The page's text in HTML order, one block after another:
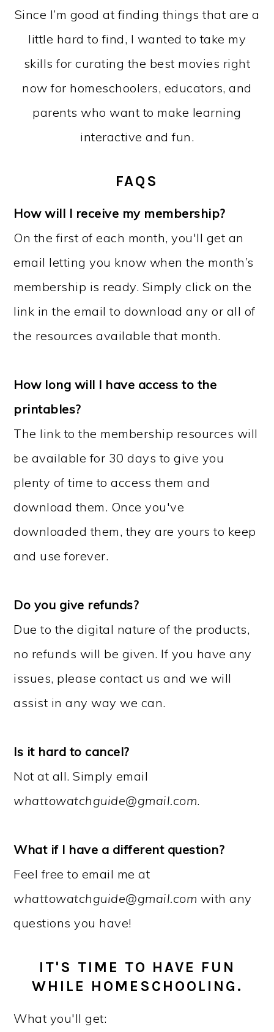
Since I’m good at finding things that are a
little hard to find, I wanted to take my
skills for curating the best movies right
now for homeschoolers, educators, and
parents who want to make learning
interactive and fun.
FAQS
How will I receive my membership?
On the first of each month, you'll get an
email letting you know when the month’s
membership is ready. Simply click on the
link in the email to download any or all of
the resources available that month.
How long will I have access to the
printables?
The link to the membership resources will
be available for 30 days to give you
plenty of time to access them and
download them. Once you've
downloaded them, they are yours to keep
and use forever.
Do you give refunds?
Due to the digital nature of the products,
no refunds will be given. If you have any
issues, please contact us and we will
assist in any way we can.
Is it hard to cancel?
Not at all. Simply email
whattowatchguide@gmail.com.
What if I have a different question?
Feel free to email me at
whattowatchguide@gmail.com with any
questions you have!
IT'S TIME TO HAVE FUN
WHILE HOMESCHOOLING.
What you'll get: